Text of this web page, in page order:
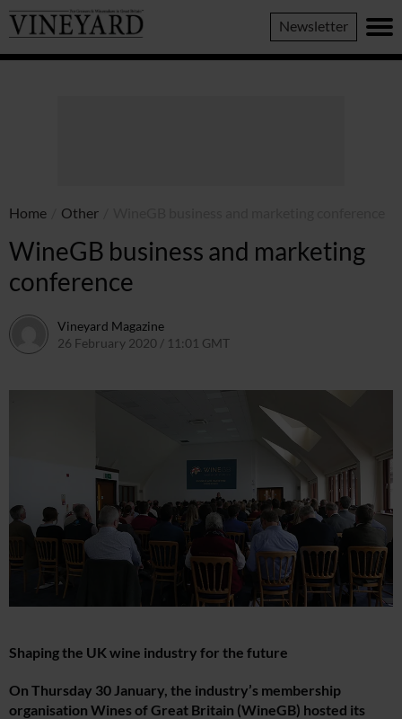
Vineyard
Magazine
Newsletter
Home Other
WineGB business and marketing
conference
Vineyard Magazine
26 February 2020 / 11:01 GMT
Shaping the UK wine industry for the future
On Thursday 30 January, the industry’s membership
organisation Wines of Great Britain (WineGB) hosted its